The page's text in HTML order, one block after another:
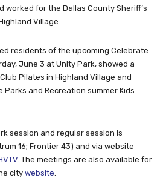
worked for the Dallas County Sheriff’s
Village.
residents of the upcoming Celebrate
June 3 at Unity Park, showed a
Pilates in Highland Village and
and Recreation summer Kids
session and regular session is
16; Frontier 43) and via website
. The meetings are also available for
city website